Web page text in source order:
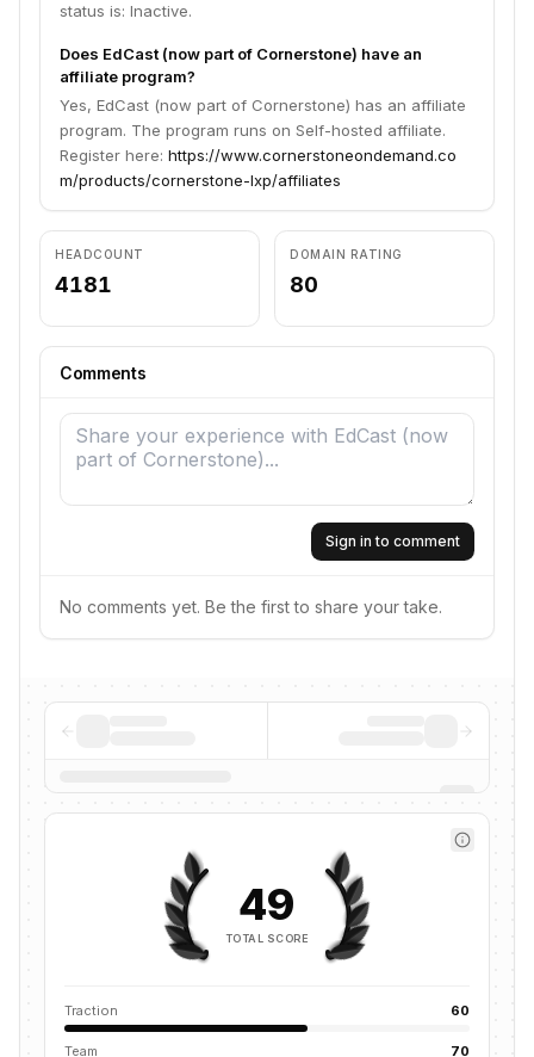
status is: Inactive.
Does EdCast (now part of Cornerstone) have an
affiliate program?
Yes, EdCast (now part of Cornerstone) has an affiliate
program. The program runs on Self-hosted affiliate.
Register here: https://www.cornerstoneondemand.co
m/products/cornerstone-lxp/affiliates
HEADCOUNT
4181
DOMAIN RATING
80
Comments
Sign in to comment
No comments yet. Be the first to share your take.
49
TOTAL SCORE
Traction 60
Team 70